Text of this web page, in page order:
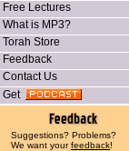
Free Lectures
What is MP3?
Torah Store
Feedback
Contact Us
Get
Suggestions? Problems?
We want yourfeedback!